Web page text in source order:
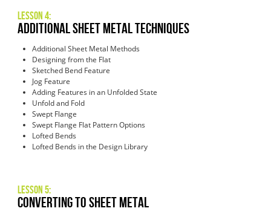
Lesson 4:
Additional Sheet Metal Techniques
Additional Sheet Metal Methods
Designing from the Flat
Sketched Bend Feature
Jog Feature
Adding Features in an Unfolded State
Unfold and Fold
Swept Flange
Swept Flange Flat Pattern Options
Lofted Bends
Lofted Bends in the Design Library
Lesson 5:
Converting to Sheet Metal